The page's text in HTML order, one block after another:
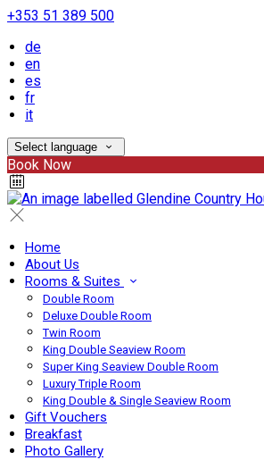
+353 51 389 500
de
en
es
fr
it
Select language
Book Now
Home
About Us
Rooms & Suites
Double Room
Deluxe Double Room
Twin Room
King Double Seaview Room
Super King Seaview Double Room
Luxury Triple Room
King Double & Single Seaview Room
Gift Vouchers
Breakfast
Photo Gallery